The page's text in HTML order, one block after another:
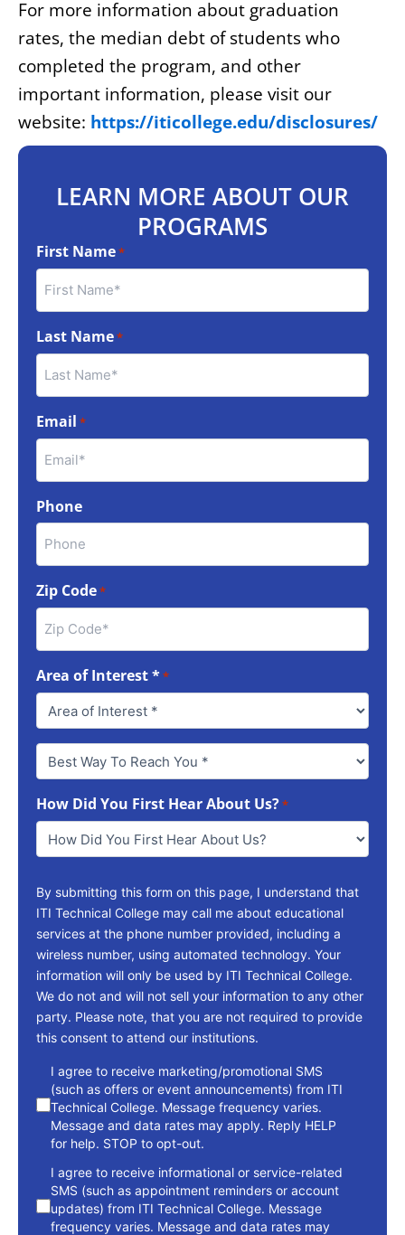
For more information about graduation
rates, the median debt of students who
completed the program, and other
important information, please visit our
website: https://iticollege.edu/disclosures/
LEARN MORE ABOUT OUR
PROGRAMS
First Name*
Last Name*
Email *
Phone
Zip Code*
Area of Interest **
Best
Way
Reach
You
How Did You First Hear About Us?*
By submitting this form on this page, I understand that
ITI Technical College may call me about educational
services at the phone number provided, including a
wireless number, using automated technology. Your
information will only be used by ITI Technical College.
We do not and will not sell your information to any other
party. Please note, that you are not required to provide
this consent to attend our institutions.
consent
I agree to receive marketing/promotional SMS
(such as offers or event announcements) from ITI
Technical College. Message frequency varies.
Message and data rates may apply. Reply HELP
for help. STOP to opt-out.
I agree to receive informational or service-related
SMS (such as appointment reminders or account
updates) from ITI Technical College. Message
frequency varies. Message and data rates may